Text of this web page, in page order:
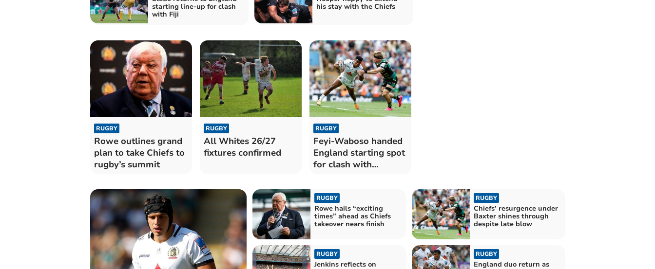
starting line-up for clash
with Fiji
his stay with the Chiefs
RUGBY
Rowe outlines grand
plan to take Chiefs to
rugby’s summit
RUGBY
All Whites 26/27
fixtures confirmed
RUGBY
Feyi-Waboso handed
England starting spot
for clash with
RUGBY
Rowe hails “exciting
times” ahead as Chiefs
takeover nears finish
RUGBY
Chiefs’ resurgence under
Baxter shines through
despite late blow
RUGBY
Jenkins reflects on
RUGBY
England duo return as